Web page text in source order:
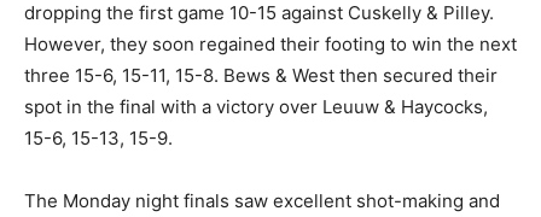
dropping the first game 10-15 against Cuskelly & Pilley.
However, they soon regained their footing to win the next
three 15-6, 15-11, 15-8. Bews & West then secured their
spot in the final with a victory over Leuuw & Haycocks,
15-6, 15-13, 15-9.
The Monday night finals saw excellent shot-making and